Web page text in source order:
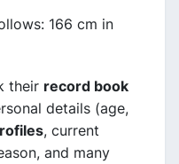
166 cm in
their record book
details (age,
, current
and many